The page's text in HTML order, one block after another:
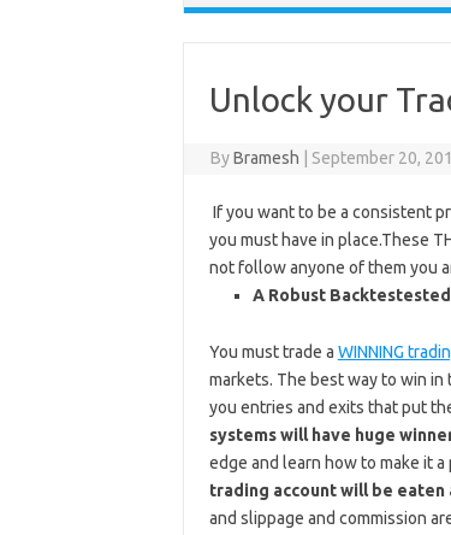
Unlock your
ByBramesh September 20,
If you want to be a consistent
you must have in place.These
not follow anyone of them you
A Robust
You must trade a WINNING
markets. The best way to win
you entries and exits that put
systems will have huge
edge and learn how to make it
trading account will be eaten
and slippage and commission